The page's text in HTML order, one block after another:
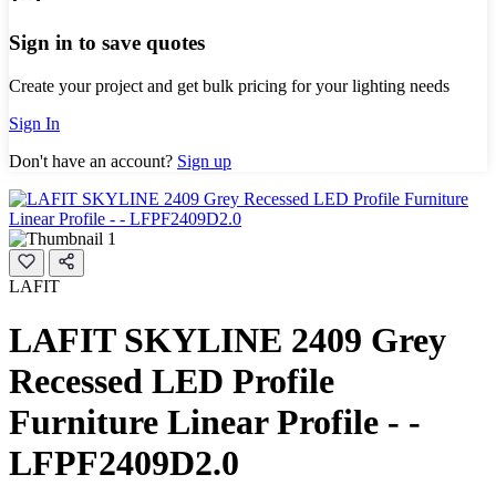
Sign in to save quotes
Create your project and get bulk pricing for your lighting needs
Sign In
Don't have an account? Sign up
LAFIT
LAFIT SKYLINE 2409 Grey
Recessed LED Profile
Furniture Linear Profile - -
LFPF2409D2.0